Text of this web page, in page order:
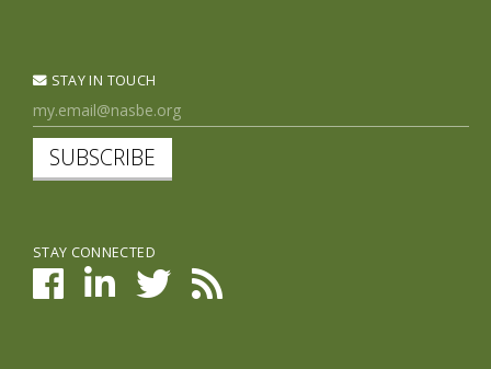
STAY IN TOUCH
SUBSCRIBE
STAY CONNECTED